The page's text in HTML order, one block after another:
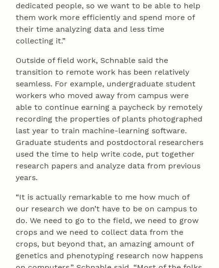
dedicated people, so we want to be able to help
them work more efficiently and spend more of
their time analyzing data and less time
collecting it.”
Outside of field work, Schnable said the
transition to remote work has been relatively
seamless. For example, undergraduate student
workers who moved away from campus were
able to continue earning a paycheck by remotely
recording the properties of plants photographed
last year to train machine-learning software.
Graduate students and postdoctoral researchers
used the time to help write code, put together
research papers and analyze data from previous
years.
“It is actually remarkable to me how much of
our research we don’t have to be on campus to
do. We need to go to the field, we need to grow
crops and we need to collect data from the
crops, but beyond that, an amazing amount of
genetics and phenotyping research now happens